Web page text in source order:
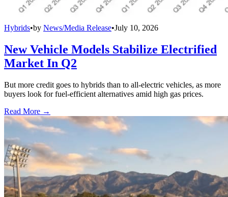
Hybrids•by News/Media Release•July 10, 2026
New Vehicle Models Stabilize Electrified
Market In Q2
But more credit goes to hybrids than to all-electric vehicles, as more
buyers look for fuel-efficient alternatives amid high gas prices.
Read More →